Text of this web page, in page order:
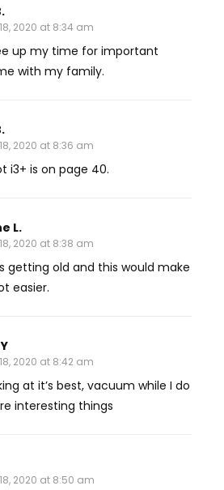
2020 at 8:34 am
up my time for important
with my family.
2020 at 8:36 am
i3+ is on page 40.
L.
2020 at 8:38 am
getting old and this would make
easier.
2020 at 8:42 am
at it’s best, vacuum while I do
interesting things
2020 at 8:50 am